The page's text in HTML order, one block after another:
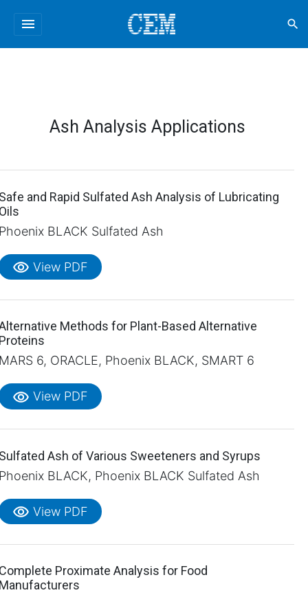
menu search
Ash Analysis Applications
and Rapid Sulfated Ash Analysis of Lubricating
BLACK Sulfated Ash
visibility View PDF
Methods for Plant-Based Alternative
6, ORACLE, Phoenix BLACK, SMART 6
visibility View PDF
Ash of Various Sweeteners and Syrups
BLACK, Phoenix BLACK Sulfated Ash
visibility View PDF
Proximate Analysis for Food